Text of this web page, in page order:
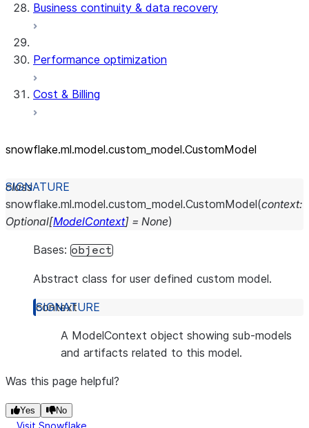
Business continuity & data recovery
Performance optimization
Cost & Billing
snowflake.ml.model.custom_ model.CustomModel
class
snowflake.ml.model.custom_model.CustomModel(context:
Optional[ModelContext] = None)
Bases: object
Abstract class for user defined custom model.
context
A ModelContext object showing sub-models
and artifacts related to this model.
Was this page helpful?
Yes No
Visit Snowflake